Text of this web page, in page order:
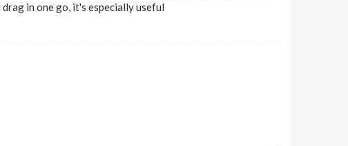
in one go, it's especially useful